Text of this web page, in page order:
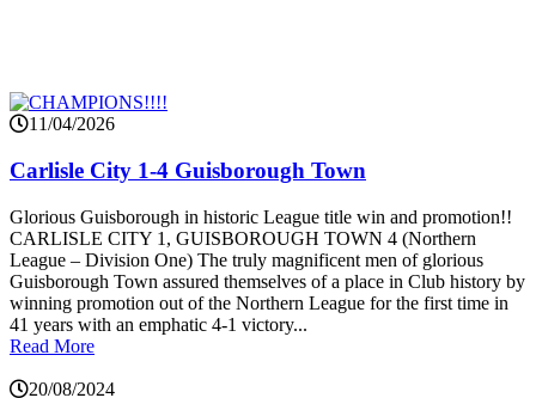
11/04/2026
Carlisle City 1-4 Guisborough Town
Glorious Guisborough in historic League title win and promotion!!
CARLISLE CITY 1, GUISBOROUGH TOWN 4 (Northern
League – Division One) The truly magnificent men of glorious
Guisborough Town assured themselves of a place in Club history by
winning promotion out of the Northern League for the first time in
41 years with an emphatic 4-1 victory...
Read More
20/08/2024